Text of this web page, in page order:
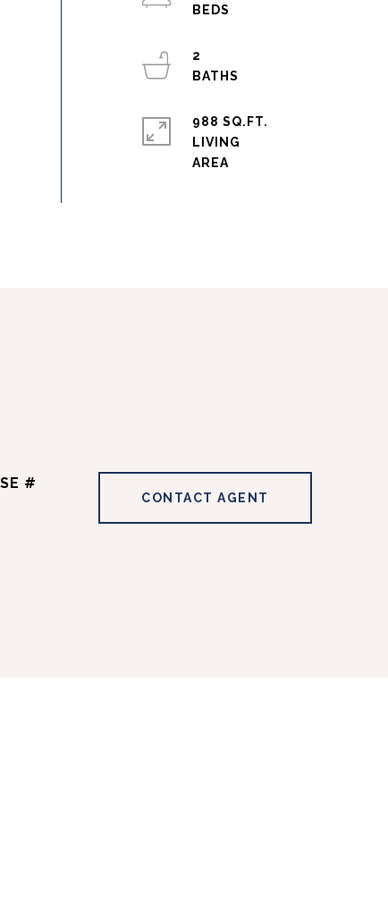
2
988 SQ.FT.
LIVING
CONTACT AGENT